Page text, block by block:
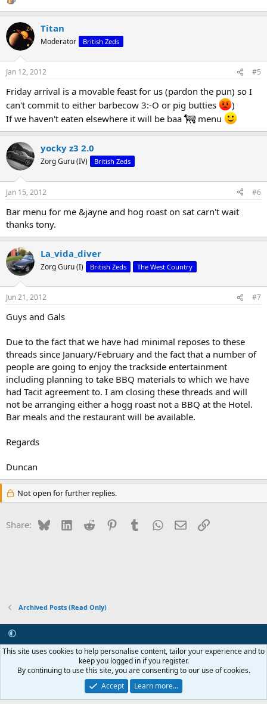
Titan
Moderator British Zeds
Jan 12, 2012 #5
Friday arrival is a movable feast for us (pardon the pun) so I
can't commit to either barbecow 3:-O or pig butties
)
If we haven't eaten elsewhere it will be baa
menu
yocky z3 2.0
Zorg Guru (IV) British Zeds
Jan 15, 2012 #6
Bar menu for me &jayne and hog roast on sat carn't wait
thanks tony.
La_vida_diver
Zorg Guru (I) British Zeds The West Country
Jun 21, 2012 #7
Guys and Gals
Due to the fact that we have had minimal reposes to these
threads since January/February and the fact that a number of
people are going to enjoy the trackside entertainment
including planning to take BBQ materials to which we have
had Tacit agreement to. I am closing these threads and will
not be arranging either a hogg roast not a BBQ at the Hotel.
Bar meals and the restaurant will be available.
Regards
Duncan
Not open for further replies.
Share: BlueskyLinkedIn
Reddit PinterestTumblrWhatsApp
EmailLink
Archived Posts (Read Only)
Contact us Terms and rules Privacy policy Help
R
Community platform by XenForo ® © 2010-2026 XenForo Ltd.
Internet Hosting and Maintenance provided byAsset ICT
Copyright 2011-2026 ZRoadster.org| Add-ons by ThemeHouse
This site uses cookies to help personalise content, tailor your experience and to
keep you logged in if you register.
By continuing to use this site, you are consenting to our use of cookies.
Accept
Learn more…